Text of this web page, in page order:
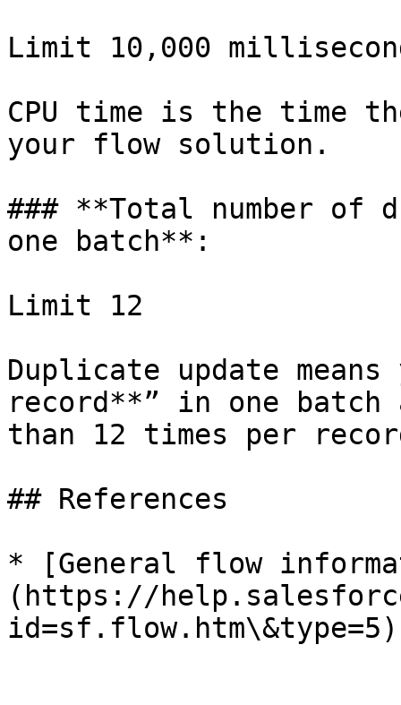
Limit 10,000
CPU time is the time
your flow solution.
### **Total number of
one batch**:
Limit 12
Duplicate update
record**” in one
than 12 times per
## References
* [General flow
(https://
id=sf.flow.htm\&type=5)